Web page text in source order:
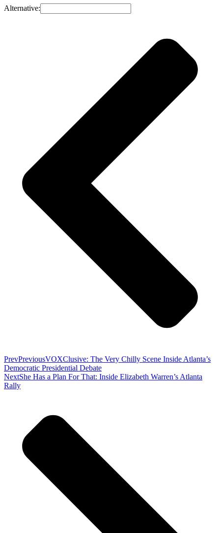
Alternative:
PrevPreviousVOXClusive: The Very Chilly Scene Inside Atlanta’s
Democratic Presidential Debate
NextShe Has a Plan For That: Inside Elizabeth Warren’s Atlanta
Rally